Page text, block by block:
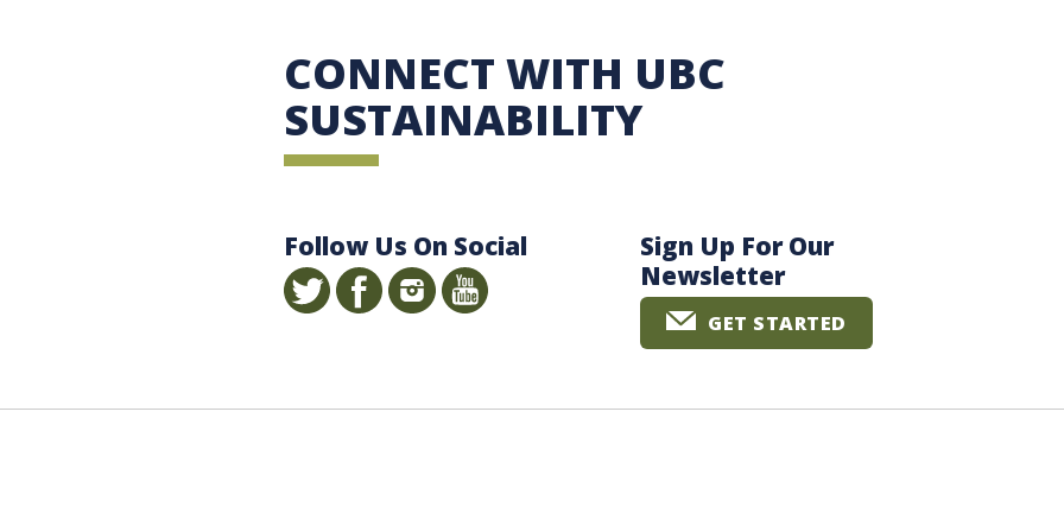
CONNECT WITH UBC
SUSTAINABILITY
Follow Us On Social
Sign Up For Our
Newsletter
GET STARTED